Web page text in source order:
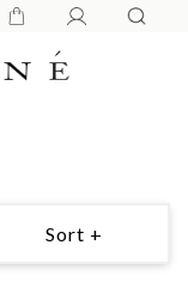
Sort +